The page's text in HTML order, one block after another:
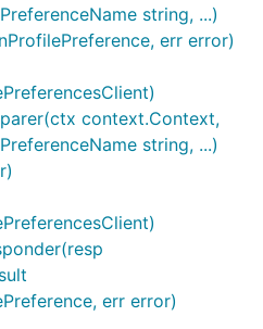
string, ...)
err error)
context.Context,
string, ...)
err error)